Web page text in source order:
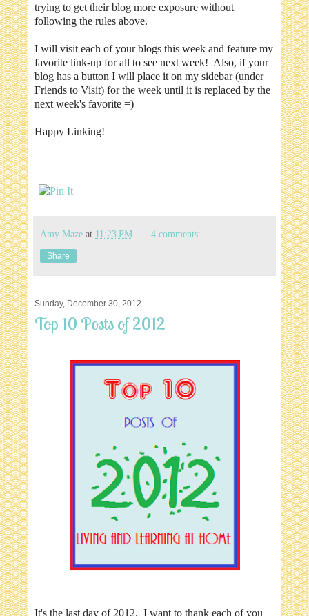
trying to get their blog more exposure without
following the rules above.
I will visit each of your blogs this week and feature my
favorite link-up for all to see next week! Also, if your
blog has a button I will place it on my sidebar (under
Friends to Visit) for the week until it is replaced by the
next week's favorite =)
Happy Linking!
Amy Maze at 11:23 PM 4 comments:
Share
Sunday, December 30, 2012
Top 10 Posts of 2012
It's the last day of 2012. I want to thank each of you